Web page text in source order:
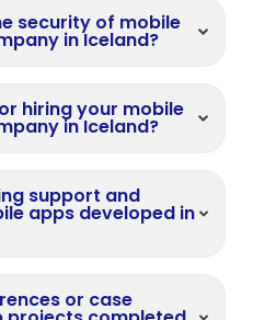
security of mobile
in Iceland?
hiring your mobile
in Iceland?
support and
apps developed in
or case